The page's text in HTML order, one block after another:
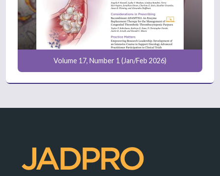
Volume 17, Number 1 (Jan/Feb 2026)